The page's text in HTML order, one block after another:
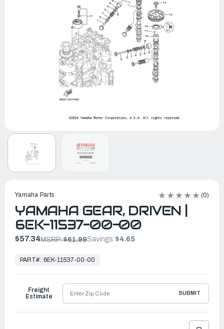
Yamaha Parts (0)
YAMAHA GEAR, DRIVEN |
6EK-11537-00-00
$57.34MSRP:$61.99Savings: $4.65
Ready
Ship
PART#: 6EK-11537-00-00
Freight
Estimate
SUBMIT